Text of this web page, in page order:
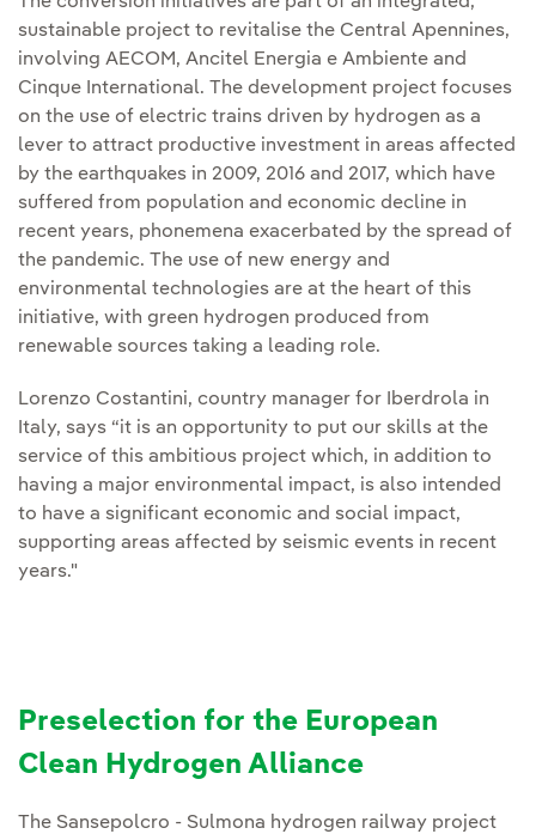
sustainable project to revitalise the Central Apennines,
involving AECOM, Ancitel Energia e Ambiente and
Cinque International. The development project focuses
on the use of electric trains driven by hydrogen as a
lever to attract productive investment in areas affected
by the earthquakes in 2009, 2016 and 2017, which have
suffered from population and economic decline in
recent years, phonemena exacerbated by the spread of
the pandemic. The use of new energy and
environmental technologies are at the heart of this
initiative, with green hydrogen produced from
renewable sources taking a leading role.
Lorenzo Costantini, country manager for Iberdrola in
Italy, says “it is an opportunity to put our skills at the
service of this ambitious project which, in addition to
having a major environmental impact, is also intended
to have a significant economic and social impact,
supporting areas affected by seismic events in recent
years."
Preselection for the European
Clean Hydrogen Alliance
The Sansepolcro - Sulmona hydrogen railway project